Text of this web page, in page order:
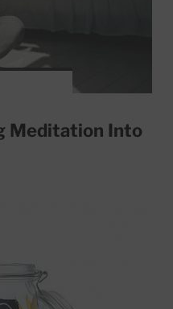
Meditation Into